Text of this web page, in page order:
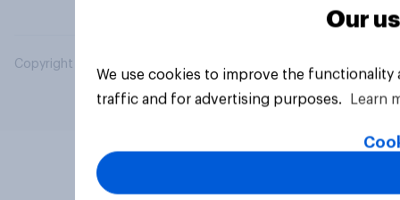
Copyright © 2026 YouGov PLC. All Rights Reserved.
Our
We use cookies to improve the
traffic and for advertising purposes.
Learn